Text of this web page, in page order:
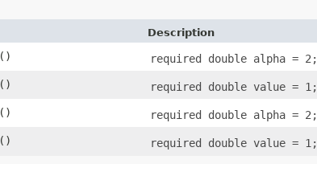
Description
()
required double alpha = 2;
()
required double value = 1;
()
required double alpha = 2;
() required double value = 1;